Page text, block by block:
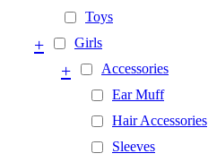
Toys
Girls
+
Accessories
+
Ear Muff
Hair Accessories
Sleeves